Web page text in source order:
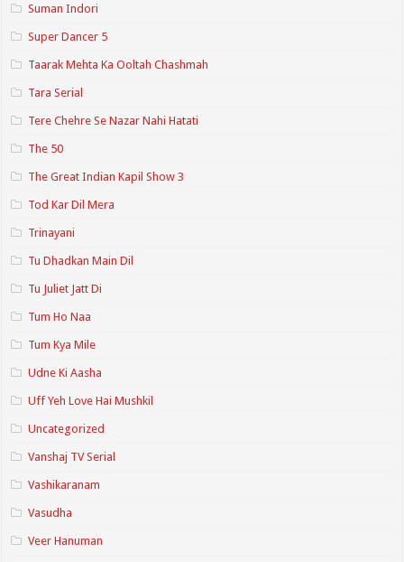
Suman Indori
Super Dancer 5
Taarak Mehta Ka Ooltah Chashmah
Tara Serial
Tere Chehre Se Nazar Nahi Hatati
The 50
The Great Indian Kapil Show 3
Tod Kar Dil Mera
Trinayani
Tu Dhadkan Main Dil
Tu Juliet Jatt Di
Tum Ho Naa
Tum Kya Mile
Udne Ki Aasha
Uff Yeh Love Hai Mushkil
Uncategorized
Vanshaj TV Serial
Vashikaranam
Vasudha
Veer Hanuman